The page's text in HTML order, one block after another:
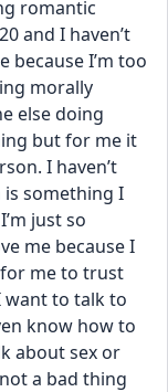
romantic
and I haven’t
because I’m too
morally
else doing
but for me it
I haven’t
something I
just so
me because I
for me to trust
want to talk to
know how to
about sex or
a bad thing